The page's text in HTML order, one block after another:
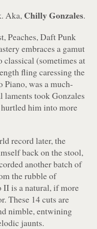
Aka, Chilly Gonzales.
Peaches, Daft Punk
embraces a gamut
(sometimes at
fling caressing the
Piano, was a much-
laments took Gonzales
him into more
record later, the
back on the stool,
another batch of
the rubble of
IIis a natural, if more
These 14 cuts are
nimble, entwining
jaunts.